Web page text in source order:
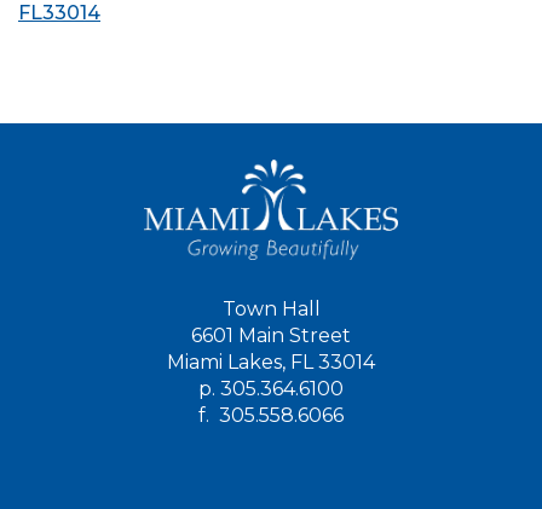
FL33014
Town Hall
6601 Main Street
Miami Lakes, FL 33014
p. 305.364.6100
f. 305.558.6066